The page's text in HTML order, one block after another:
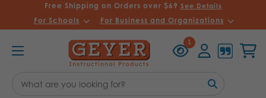
Free Shipping on Orders over $69 See Details
For Schools For Business and Organizations
1
Viewed
Keyword: